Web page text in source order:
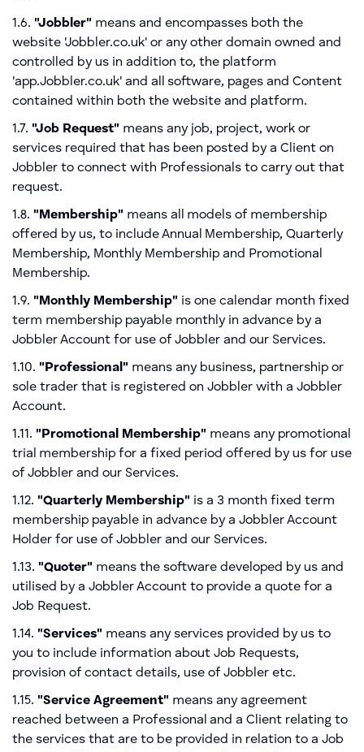
1.6. "Jobbler" means and encompasses both the
website 'Jobbler.co.uk' or any other domain owned and
controlled by us in addition to, the platform
'app.Jobbler.co.uk' and all software, pages and Content
contained within both the website and platform.
1.7. "Job Request" means any job, project, work or
services required that has been posted by a Client on
Jobbler to connect with Professionals to carry out that
request.
1.8. "Membership" means all models of membership
offered by us, to include Annual Membership, Quarterly
Membership, Monthly Membership and Promotional
Membership.
1.9. "Monthly Membership" is one calendar month fixed
term membership payable monthly in advance by a
Jobbler Account for use of Jobbler and our Services.
1.10. "Professional" means any business, partnership or
sole trader that is registered on Jobbler with a Jobbler
Account.
1.11. "Promotional Membership" means any promotional
trial membership for a fixed period offered by us for use
of Jobbler and our Services.
1.12. "Quarterly Membership" is a 3 month fixed term
membership payable in advance by a Jobbler Account
Holder for use of Jobbler and our Services.
1.13. "Quoter" means the software developed by us and
utilised by a Jobbler Account to provide a quote for a
Job Request.
1.14. "Services" means any services provided by us to
you to include information about Job Requests,
provision of contact details, use of Jobbler etc.
1.15. "Service Agreement" means any agreement
reached between a Professional and a Client relating to
the services that are to be provided in relation to a Job